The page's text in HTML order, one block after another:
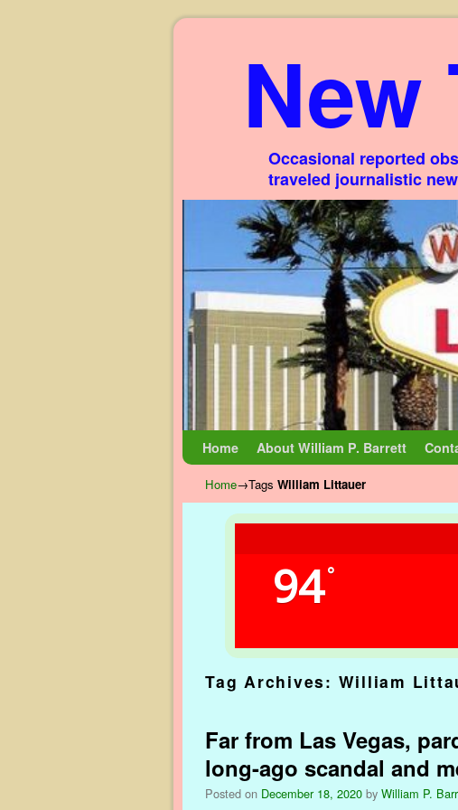
New
Occasional reported
traveled journalistic
Home About William P. Barrett
Home→Tags William Littauer
94°
Tag Archives: William
Far from Las Vegas,
long-ago scandal and
Posted on December 18, 2020 by William P.